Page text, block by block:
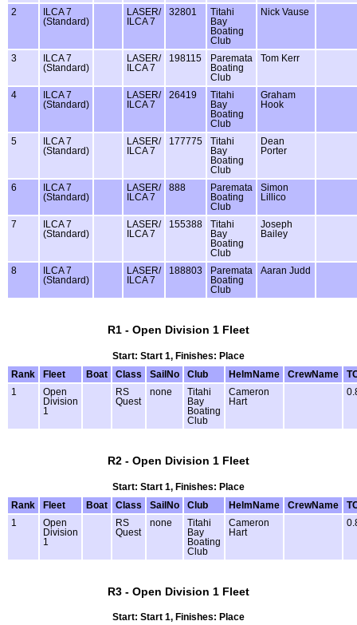
2
ILCA 7
(Standard)
LASER/
ILCA 7
32801
Titahi
Bay
Boating
Club
Nick Vause
3
ILCA 7
(Standard)
LASER/
ILCA 7
198115
Paremata
Boating
Club
Tom Kerr
4
ILCA 7
(Standard)
LASER/
ILCA 7
26419
Titahi
Bay
Boating
Club
Graham
Hook
5
ILCA 7
(Standard)
LASER/
ILCA 7
177775
Titahi
Bay
Boating
Club
Dean
Porter
6
ILCA 7
(Standard)
LASER/
ILCA 7
888
Paremata
Boating
Club
Simon
Lillico
7
ILCA 7
(Standard)
LASER/
ILCA 7
155388
Titahi
Bay
Boating
Club
Joseph
Bailey
8
ILCA 7
(Standard)
LASER/
ILCA 7
188803
Paremata
Boating
Club
Aaran Judd
R1 - Open Division 1 Fleet
Start: Start 1, Finishes: Place
Rank
Fleet Boat Class SailNo Club HelmName CrewName
1
Open
Division
1
RS
Quest
none
Titahi
Bay
Boating
Club
Cameron
Hart
R2 - Open Division 1 Fleet
Start: Start 1, Finishes: Place
Rank
Fleet Boat Class SailNo Club HelmName CrewName
1
Open
Division
1
RS
Quest
none
Titahi
Bay
Boating
Club
Cameron
Hart
R3 - Open Division 1 Fleet
Start: Start 1, Finishes: Place